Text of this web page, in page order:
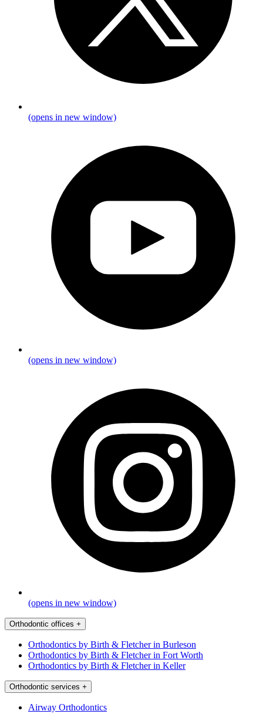
(opens in new window)
(opens in new window)
(opens in new window)
Orthodontic offices +
Orthodontics by Birth & Fletcher in Burleson
Orthodontics by Birth & Fletcher in Fort Worth
Orthodontics by Birth & Fletcher in Keller
Orthodontic services +
Airway Orthodontics